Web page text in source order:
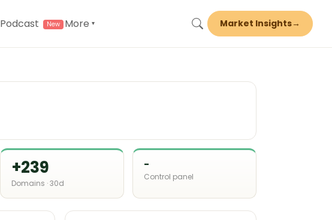
Podcast More ▾ Market Insights→
+239
Domains · 30d
-
Control panel